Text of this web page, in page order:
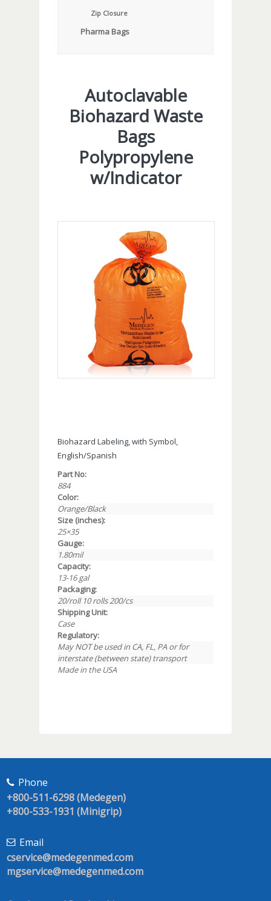
Zip Closure
Pharma Bags
Autoclavable
Biohazard Waste
Bags
Polypropylene
w/Indicator
Biohazard Labeling, with Symbol,
English/Spanish
Part No:
884
Color:
Orange/Black
Size (inches):
25×35
Gauge:
1.80mil
Capacity:
13-16 gal
Packaging:
20/roll 10 rolls 200/cs
Shipping Unit:
Case
Regulatory:
May NOT be used in CA, FL, PA or for
interstate (between state) transport
Made in the USA
Phone
+800-511-6298 (Medegen)
+800-533-1931 (Minigrip)
Email
cservice@medegenmed.com
mgservice@medegenmed.com